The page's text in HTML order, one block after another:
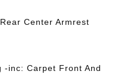
Center Armrest
-inc: Carpet Front And